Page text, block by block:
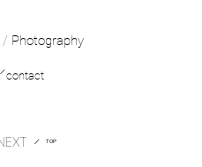
/ Photography
／contact
​／ TOP